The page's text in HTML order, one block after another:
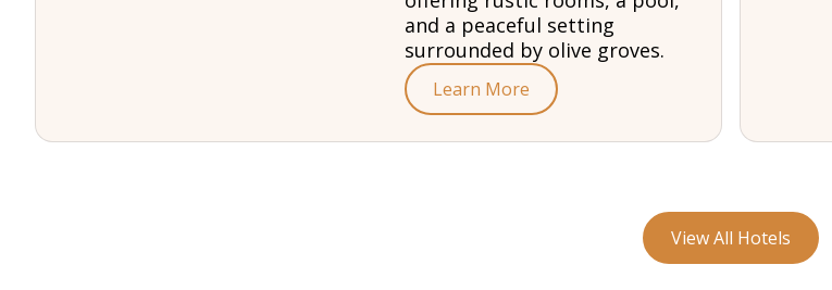
and a peaceful setting
surrounded by olive groves.
Learn More
View All Hotels